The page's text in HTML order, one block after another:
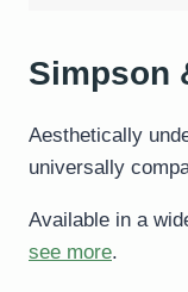
Simpson
Aesthetically
universally
Available in a
see more.